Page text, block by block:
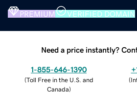
PREMIUM VERIFIED DOMAIN
Need a price instantly?
1-855-646-1390
(Toll Free in the U.S. and
Canada)
(